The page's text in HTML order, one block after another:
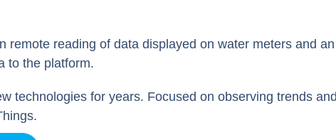
reading of data displayed on water meters and
to the platform.
technologies for years. Focused on observing trends